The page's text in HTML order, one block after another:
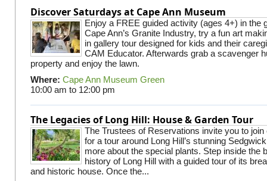
Discover Saturdays at Cape Ann Museum
Enjoy a FREE guided activity (ages 4+) in the
Cape Ann’s Granite Industry, try a fun art
in gallery tour designed for kids and their
CAM Educator. Afterwards grab a scavenger
property and enjoy the lawn.
Where: Cape Ann Museum Green
10:00 am to 12:00 pm
The Legacies of Long Hill: House & Garden Tour
The Trustees of Reservations invite you to join
for a tour around Long Hill’s stunning
more about the special plants. Step inside the
history of Long Hill with a guided tour of its
and historic house. Once the...